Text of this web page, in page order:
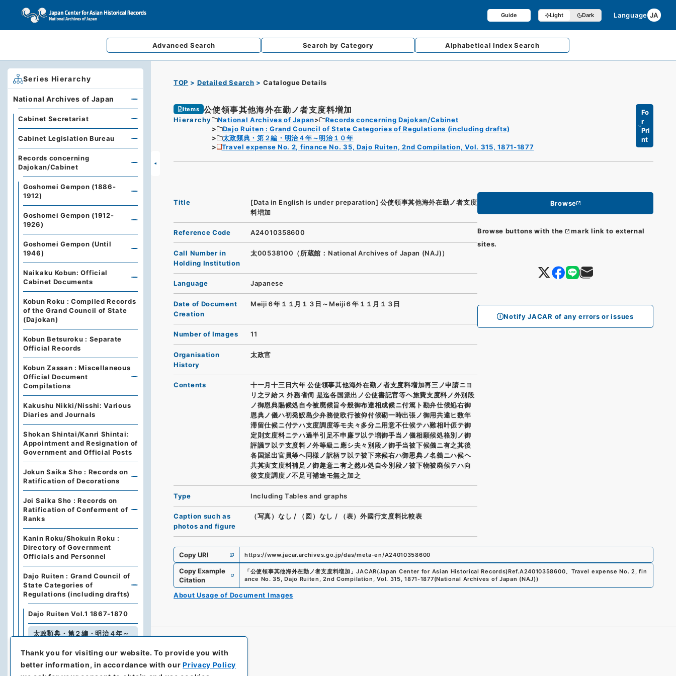
Guide Light Dark Language JA
Advanced Search Search by Category AlphabeticalIndex Search
TOP Detailed Search Catalogue Details
Items 公使領事其他海外在勤ノ者支度料増加
Hierarchy National Archives of Japan
Records concerning Dajokan/Cabinet
Dajo Ruiten : Grand Council of State Categories of Regulations (including drafts)
太政類典・第２編・明治４年～明治１０年
Travel expense No. 2, finance No. 35, Dajo Ruiten, 2nd Compilation, Vol. 315, 1871-1877
Fo
r
Pri
nt
Browse
Browse buttons with the
mark link to external
sites.
Notify JACAR of any errors or issues
Title [Data in English is under preparation] 公使領事其他海外在勤ノ者支度
料増加
Reference Code A24010358600
Call Number in
Holding Institution
太00538100（所蔵館：National Archives of Japan (NAJ)）
Language Japanese
Date of Document
Creation
Meiji６年１１月１３日～Meiji６年１１月１３日
Number of Images 11
Organisation
History
太政官
Contents
十一月十三日六年 公使領事其他海外在勤ノ者支度料増加再三ノ申請ニヨ
リ之ヲ給ス 外務省伺 是迄各国派出ノ公使書記官等ヘ旅費支度料ノ外別段
ノ御恩典賜候処自今被廃候旨今般御布達相成候ニ付篤ト勘弁仕候処右御
恩典ノ儀ハ初発鮫島少弁務使欧行被仰付候砌一時出張ノ御用共違ヒ数年
滞留仕候ニ付テハ支度調度等モ夫々多分ニ用意不仕候テハ難相叶侲テ御
定則支度料ニテハ過半引足不申廉ヲ以テ増御手当ノ儀相願候処格別ノ御
評議ヲ以テ支度料ノ外等級ニ應シ夫々別段ノ御手当被下候儀ニ有之其後
各国派出官員等ヘ同様ノ訳柄ヲ以テ被下来候右ハ御恩典ノ名義ニハ候ヘ
共其実支度料補足ノ御趣意ニ有之然ル処自今別段ノ被下物被廃候テハ向
後支度調度ノ不足可補途モ無之加之
Type Including Tables and graphs
Caption such as
photos and figure
（写真）なし / （図）なし / （表）外國行支度料比較表
Copy URI https://www.jacar.archives.go.jp/das/meta-en/A24010358600
Copy Example
Citation
「公使領事其他海外在勤ノ者支度料増加 」JACAR(Japan Center for Asian Historical Records)Ref.A24010358600、 Travel expense No. 2, fin
ance No. 35, Dajo Ruiten, 2nd Compilation, Vol. 315, 1871-1877(National Archives of Japan (NAJ))
About Usage of Document Images
Series Hierarchy
National Archives of Japan
Cabinet Secretariat
Cabinet Legislation Bureau
Records concerning
Dajokan/Cabinet
Goshomei Gempon (1886-
1912)
Goshomei Gempon (1912-
1926)
Goshomei Gempon (Until
1946)
Naikaku Kobun: Official
Cabinet Documents
Kobun Roku : Compiled Records
of the Grand Council of State
(Dajokan)
Kobun Betsuroku : Separate
Official Records
Kobun Zassan : Miscellaneous
Official Document
Compilations
Kakushu Nikki/Nisshi: Various
Diaries and Journals
Shokan Shintai/Kanri Shintai:
Appointment and Resignation of
Government and Official Posts
Jokun Saika Sho : Records on
Ratification of Decorations
Joi Saika Sho : Records on
Ratification of Conferment of
Ranks
Kanin Roku/Shokuin Roku :
Directory of Government
Officials and Personnel
Dajo Ruiten : Grand Council of
State Categories of
Regulations (including drafts)
Dajo Ruiten Vol.1 1867-1870
太政類典・第２編・明治４年～
Dajo Ruiten Vol. 3, 1878–1879
Thank you for visiting our website.To provide you with
better information, in accordance with ourPrivacy Policy